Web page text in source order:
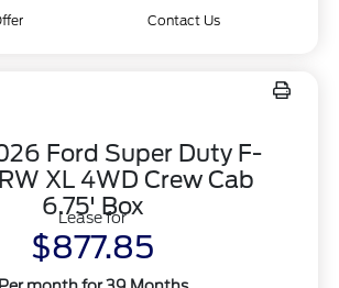
Contact Us
Ford Super Duty F-
XL 4WD Crew Cab
6.75' Box
Lease for
$877.85